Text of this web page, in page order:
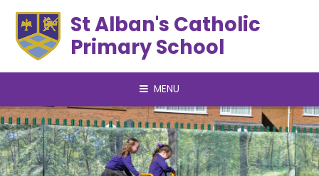
St Alban's Catholic
Primary School
MENU